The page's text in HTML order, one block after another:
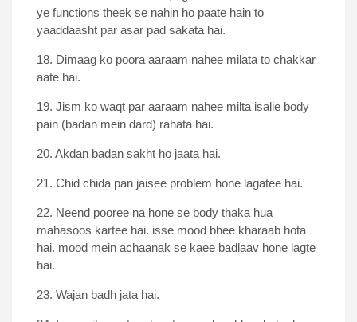
ye functions theek se nahin ho paate hain to
yaaddaasht par asar pad sakata hai.
18. Dimaag ko poora aaraam nahee milata to chakkar
aate hai.
19. Jism ko waqt par aaraam nahee milta isalie body
pain (badan mein dard) rahata hai.
20. Akdan badan sakht ho jaata hai.
21. Chid chida pan jaisee problem hone lagatee hai.
22. Neend pooree na hone se body thaka hua
mahasoos kartee hai. isse mood bhee kharaab hota
hai. mood mein achaanak se kaee badlaav hone lagte
hai.
23. Wajan badh jata hai.